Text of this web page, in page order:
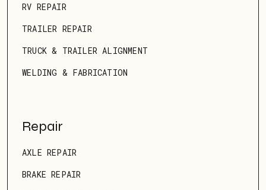
RV REPAIR
TRAILER REPAIR
TRUCK & TRAILER ALIGNMENT
WELDING & FABRICATION
Repair
AXLE REPAIR
BRAKE REPAIR